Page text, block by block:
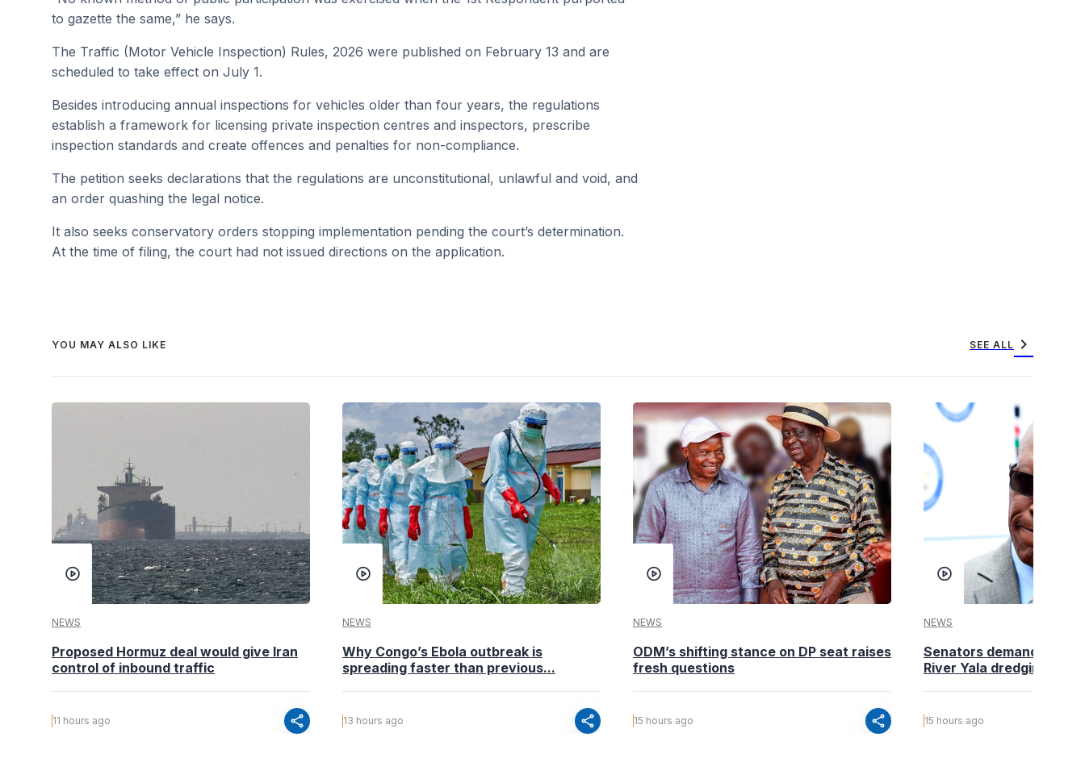
to gazette the same,” he says.
The Traffic (Motor Vehicle Inspection) Rules, 2026 were published on February 13 and are
scheduled to take effect on July 1.
Besides introducing annual inspections for vehicles older than four years, the regulations
establish a framework for licensing private inspection centres and inspectors, prescribe
inspection standards and create offences and penalties for non-compliance.
The petition seeks declarations that the regulations are unconstitutional, unlawful and void, and
an order quashing the legal notice.
It also seeks conservatory orders stopping implementation pending the court’s determination.
At the time of filing, the court had not issued directions on the application.
YOU MAY ALSO LIKE SEE ALL chevron_right
NEWS
Proposed Hormuz deal would give Iran
control of inbound traffic
11 hours ago share
NEWS
Why Congo’s Ebola outbreak is
spreading faster than previous...
13 hours ago share
NEWS
ODM’s shifting stance on DP seat raises
fresh questions
15 hours ago share
NEWS
Senators demand
River Yala dredging
15 hours ago